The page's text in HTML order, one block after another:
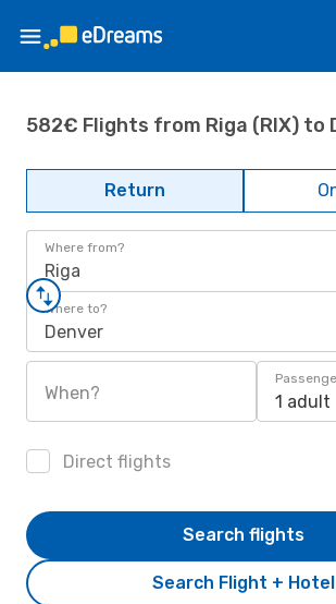
582€ Flights from Riga (RIX) to
Return
Where from?
Riga
Where to?
Denver
When? 1 adult
Direct flights
Search Flight + Hotel
Search flights